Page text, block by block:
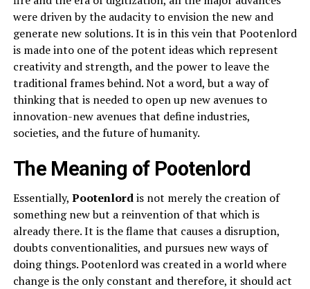
were driven by the audacity to envision the new and
generate new solutions. It is in this vein that Pootenlord
is made into one of the potent ideas which represent
creativity and strength, and the power to leave the
traditional frames behind. Not a word, but a way of
thinking that is needed to open up new avenues to
innovation-new avenues that define industries,
societies, and the future of humanity.
The Meaning of Pootenlord
Essentially, Pootenlordis not merely the creation of
something new but a reinvention of that which is
already there. It is the flame that causes a disruption,
doubts conventionalities, and pursues new ways of
doing things. Pootenlord was created in a world where
change is the only constant and therefore, it should act